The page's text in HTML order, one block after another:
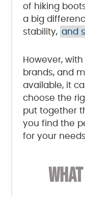
of hiking
a big
stability, and
However,
brands, and
available, it
choose the
put together
you find the
for your